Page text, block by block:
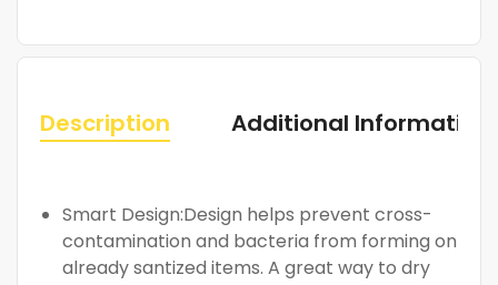
Description Additional Information
Smart Design:Design helps prevent cross-
contamination and bacteria from forming on
already santized items. A great way to dry